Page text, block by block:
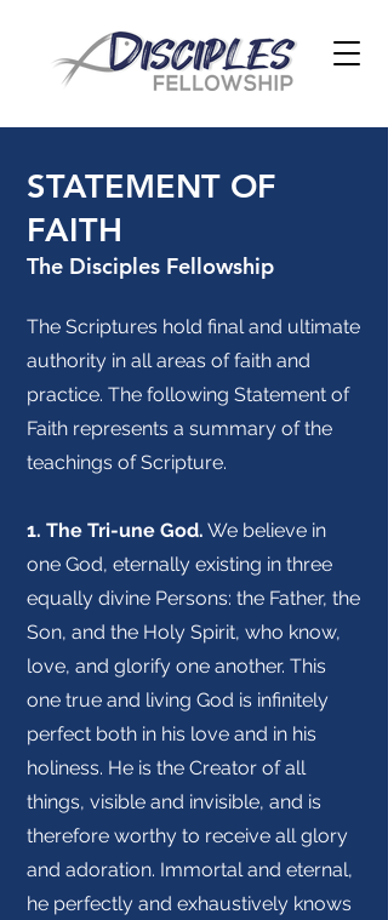
STATEMENT OF
FAITH
The Disciples Fellowship
The Scriptures hold final and ultimate
authority in all areas of faith and
practice. The following Statement of
Faith represents a summary of the
teachings of Scripture.
1. The Tri-une God. We believe in
one God, eternally existing in three
equally divine Persons: the Father, the
Son, and the Holy Spirit, who know,
love, and glorify one another. This
one true and living God is infinitely
perfect both in his love and in his
holiness. He is the Creator of all
things, visible and invisible, and is
therefore worthy to receive all glory
and adoration. Immortal and eternal,
he perfectly and exhaustively knows